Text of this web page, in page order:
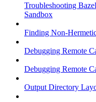
Troubleshooting
Sandbox
Finding Non-
Debugging Remote
Debugging Remote
Output Directory